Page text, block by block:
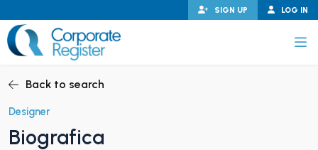
to
content
LOG IN
SIGN UP
CHILD MENU
Back to search
Designer
Biografica